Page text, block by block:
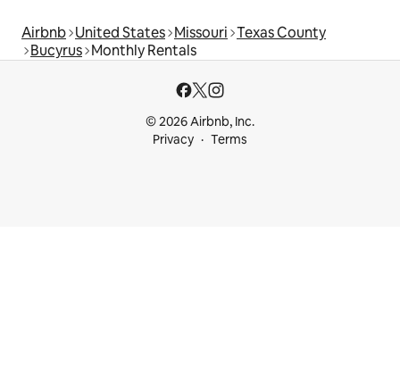
Airbnb United States Missouri Texas County
Bucyrus Monthly Rentals
© 2026 Airbnb, Inc.
Privacy
Terms